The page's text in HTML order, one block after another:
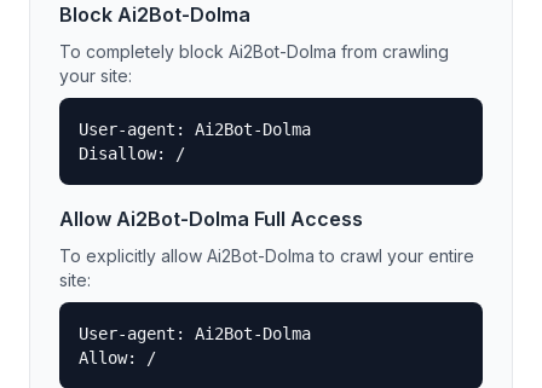
Block Ai2Bot-Dolma
To completely block Ai2Bot-Dolma from crawling
your site:
User-agent: Ai2Bot-Dolma
Disallow: /
Allow Ai2Bot-Dolma Full Access
To explicitly allow Ai2Bot-Dolma to crawl your entire
site:
User-agent: Ai2Bot-Dolma
Allow: /